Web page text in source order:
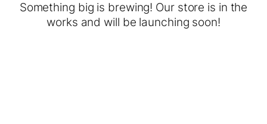
Something big is brewing! Our store is in the
works and will be launching soon!